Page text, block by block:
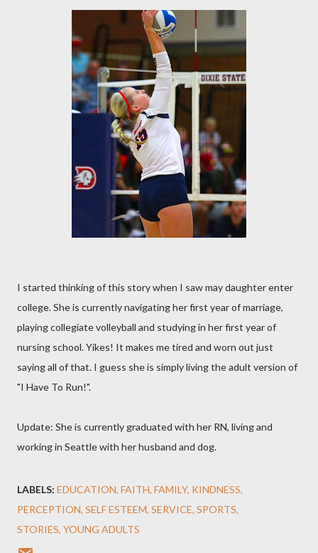
I started thinking of this story when I saw may daughter enter
college. She is currently navigating her first year of marriage,
playing collegiate volleyball and studying in her first year of
nursing school. Yikes! It makes me tired and worn out just
saying all of that. I guess she is simply living the adult version of
"I Have To Run!".
Update: She is currently graduated with her RN, living and
working in Seattle with her husband and dog.
LABELS: EDUCATION FAITH FAMILY KINDNESS
PERCEPTION SELF ESTEEM SERVICE SPORTS
STORIES YOUNG ADULTS